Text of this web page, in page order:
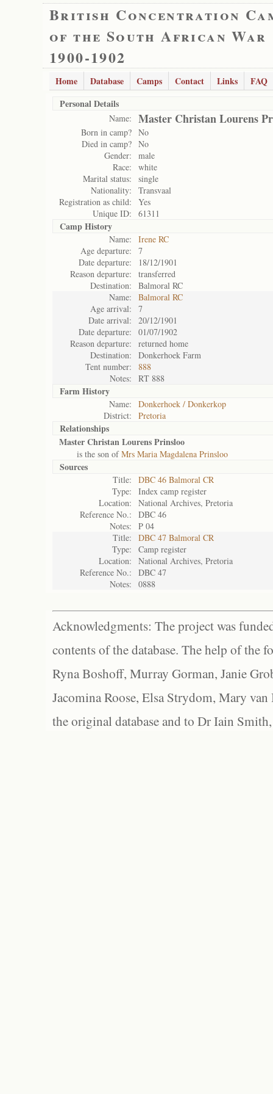
British Concentration
of the South African War
1900-1902
Home Database Camps Contact Links
FAQ
Personal Details
Name: Master Christan Lourens
Born in camp? No
Died in camp? No
Gender:
male
Race:
white
Marital status:
single
Nationality:
Transvaal
Registration as child:
Yes
Unique ID:
61311
Camp History
Name:
Irene RC
Age departure:
7
Date departure:
18/12/1901
Reason departure:
transferred
Destination:
Balmoral RC
Name:
Balmoral RC
Age arrival:
7
Date arrival:
20/12/1901
Date departure:
01/07/1902
Reason departure:
returned home
Destination:
Donkerhoek Farm
Tent number:
888
Notes:
RT 888
Farm History
Name:
Donkerhoek / Donkerkop
District:
Pretoria
Relationships
Master Christan Lourens Prinsloo
is the son ofMrs Maria Magdalena Prinsloo
Sources
Title:
DBC 46 Balmoral CR
Type:
Index camp register
Location:
National Archives, Pretoria
Reference No.:
DBC 46
Notes:
P 04
Title:
DBC 47 Balmoral CR
Type:
Camp register
Location:
National Archives, Pretoria
Reference No.:
DBC 47
Notes:
0888
Acknowledgments: The project was
contents of the database. The help of the
Ryna Boshoff, Murray Gorman, Janie
Jacomina Roose, Elsa Strydom, Mary
the original database and to Dr Iain